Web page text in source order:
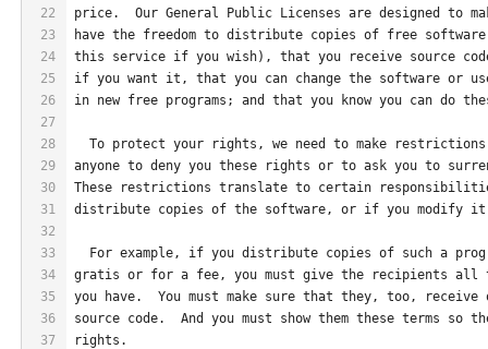
22
23
24
25
26
27
28
29
30
31
32
33
34
35
36
37
price.  Our General Public Licenses are designed to
have the freedom to distribute copies of free
this service if you wish), that you receive source
if you want it, that you can change the software or
in new free programs; and that you know you can do
To protect your rights, we need to make
anyone to deny you these rights or to ask you to
These restrictions translate to certain
distribute copies of the software, or if you modify
For example, if you distribute copies of such a
gratis or for a fee, you must give the recipients all
you have.  You must make sure that they, too, receive
source code.  And you must show them these terms so
rights.